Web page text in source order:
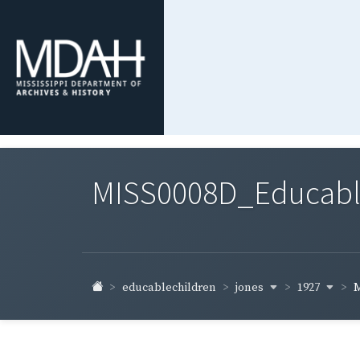
educablechildren jones 1927